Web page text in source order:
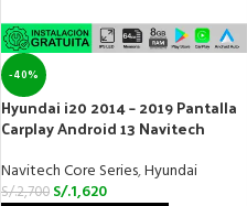
-40%
Hyundai i20 2014 – 2019 Pantalla
Carplay Android 13 Navitech
Navitech Core Series,Hyundai
S/.2,700 S/.1,620